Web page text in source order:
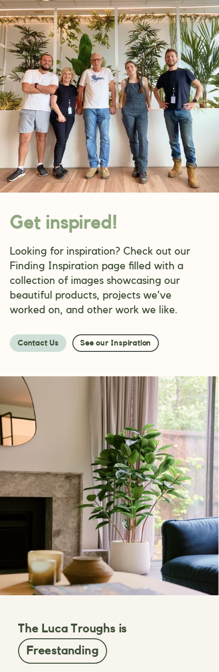
Get inspired!
Looking for inspiration? Check out our
Finding Inspiration page filled with a
collection of images showcasing our
beautiful products, projects we’ve
worked on, and other work we like.
Contact Us See our Inspiration
The Luca Troughs is
Freestanding